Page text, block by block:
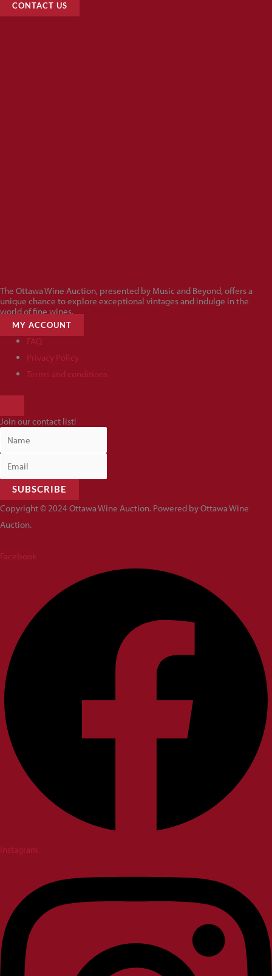
CONTACT US
The Ottawa Wine Auction, presented by Music and Beyond, offers a
unique chance to explore exceptional vintages and indulge in the
world of fine wines.
MY ACCOUNT
FAQ
Privacy Policy
Terms and conditions
MENU
Join our contact list!
SUBSCRIBE
Copyright © 2024 Ottawa Wine Auction. Powered by Ottawa Wine
Auction.
Facebook
Instagram